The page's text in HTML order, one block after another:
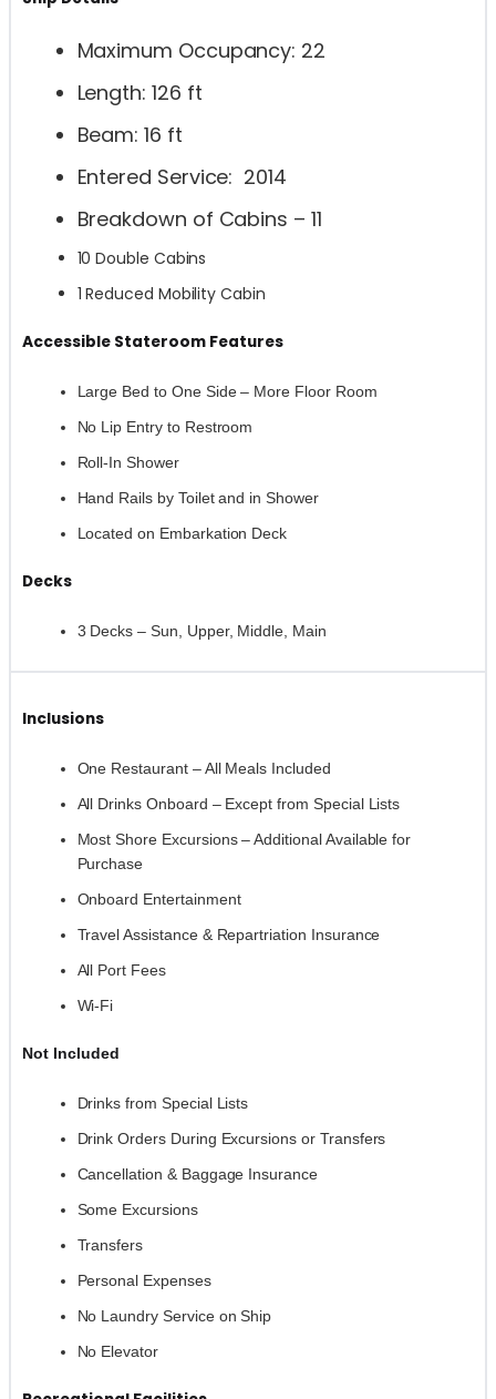
Maximum Occupancy: 22
Length: 126 ft
Beam: 16 ft
Entered Service: 2014
Breakdown of Cabins – 11
10 Double Cabins
1 Reduced Mobility Cabin
Accessible Stateroom Features
Large Bed to One Side – More Floor Room
No Lip Entry to Restroom
Roll-In Shower
Hand Rails by Toilet and in Shower
Located on Embarkation Deck
Decks
3 Decks – Sun, Upper, Middle, Main
Inclusions
One Restaurant – All Meals Included
All Drinks Onboard – Except from Special Lists
Most Shore Excursions – Additional Available for
Purchase
Onboard Entertainment
Travel Assistance & Repartriation Insurance
All Port Fees
Wi-Fi
Not Included
Drinks from Special Lists
Drink Orders During Excursions or Transfers
Cancellation & Baggage Insurance
Some Excursions
Transfers
Personal Expenses
No Laundry Service on Ship
No Elevator